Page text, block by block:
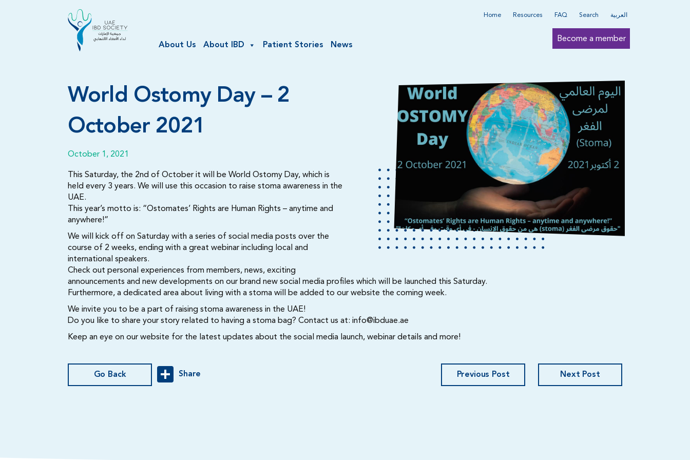
About Us About IBD Patient Stories News
Home Resources FAQ Search العربية
Become a member
Submit
World Ostomy Day – 2
October 2021
October 1, 2021
This Saturday, the 2nd of October it will be World Ostomy Day, which is
held every 3 years. We will use this occasion to raise stoma awareness in the
UAE.
This year’s motto is: “Ostomates’ Rights are Human Rights – anytime and
anywhere!”
We will kick off on Saturday with a series of social media posts over the
course of 2 weeks, ending with a great webinar including local and
international speakers.
Check out personal experiences from members, news, exciting
announcements and new developments on our brand new social media profiles which will be launched this Saturday.
Furthermore, a dedicated area about living with a stoma will be added to our website the coming week.
We invite you to be a part of raising stoma awareness in the UAE!
Do you like to share your story related to having a stoma bag? Contact us at: info@ibduae.ae
Keep an eye on our website for the latest updates about the social media launch, webinar details and more!
Go Back Share Previous Post Next Post